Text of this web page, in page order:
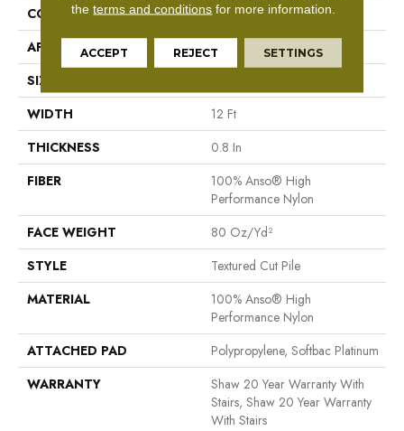
CONSTRUCTION
Textured Cut Pile
APPLICATION
Residential
SIZE
WIDTH
12 Ft
THICKNESS
0.8 In
FIBER
100% Anso® High
Performance Nylon
FACE WEIGHT
80 Oz/yd²
STYLE
Textured Cut Pile
MATERIAL
100% Anso® High
Performance Nylon
ATTACHED PAD
Polypropylene, Softbac Platinum
WARRANTY
Shaw 20 Year Warranty With
Stairs, Shaw 20 Year Warranty
With Stairs
theterms and conditions for more information.
ACCEPT REJECT SETTINGS